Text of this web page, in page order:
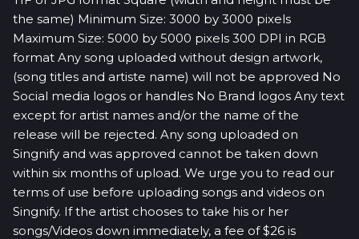
the same) Minimum Size: 3000 by 3000 pixels
Maximum Size: 5000 by 5000 pixels 300 DPI in RGB
format Any song uploaded without design artwork,
(song titles and artiste name) will not be approved No
Social media logos or handles No Brand logos Any text
except for artist names and/or the name of the
release will be rejected. Any song uploaded on
Singnify and was approved cannot be taken down
within six months of upload. We urge you to read our
terms of use before uploading songs and videos on
Singnify. If the artist chooses to take his or her
songs/Videos down immediately, a fee of $26 is